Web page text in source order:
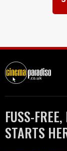
FUSS-
STARTS